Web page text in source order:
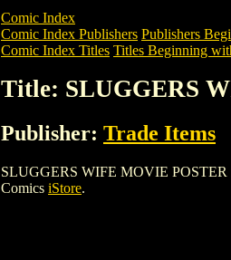
Comic Index
Comic Index Publishers Publishers
Comic Index Titles Titles Beginning
Title: SLUGGERS
Publisher: Trade Items
SLUGGERS WIFE MOVIE POSTER
Comics iStore.